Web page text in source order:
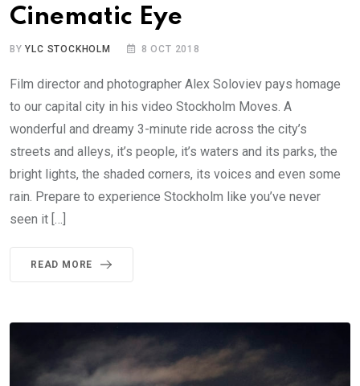
Cinematic Eye
BYYLC STOCKHOLM 8 OCT 2018
Film director and photographer Alex Soloviev pays homage
to our capital city in his video Stockholm Moves. A
wonderful and dreamy 3-minute ride across the city’s
streets and alleys, it’s people, it’s waters and its parks, the
bright lights, the shaded corners, its voices and even some
rain. Prepare to experience Stockholm like you’ve never
seen it […]
READ MORE